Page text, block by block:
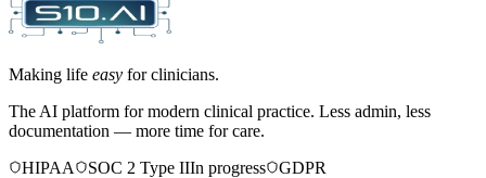
Making life easy for clinicians.
The AI platform for modern clinical practice. Less admin, less
documentation — more time for care.
HIPAA
SOC 2 Type IIIn progress GDPR